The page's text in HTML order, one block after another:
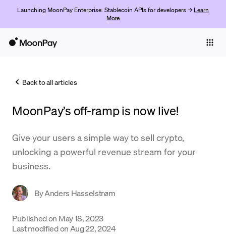
Launching MoonPay Enterprise: Stablecoin APIs for developers → Learn
More
Trade
Company
Learn
Support
Back to all articles
MoonPay’s off-ramp is now live!
Give your users a simple way to sell crypto,
unlocking a powerful revenue stream for your
business.
ByAnders Hasselstrøm
Published on May 18, 2023
Last modified on Aug 22, 2024